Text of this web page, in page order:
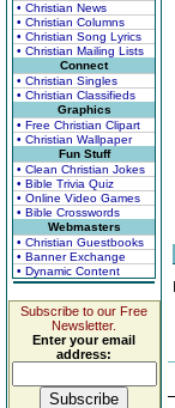
• Christian News
• Christian Columns
• Christian Song Lyrics
• Christian Mailing Lists
Connect
• Christian Singles
• Christian Classifieds
Graphics
• Free Christian Clipart
• Christian Wallpaper
Fun Stuff
• Clean Christian Jokes
• Bible Trivia Quiz
• Online Video Games
• Bible Crosswords
Webmasters
• Christian Guestbooks
• Banner Exchange
• Dynamic Content
Subscribe to our Free
Newsletter.
Enter your email
address: